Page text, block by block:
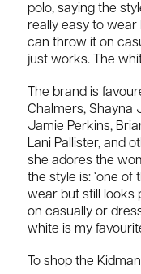
polo, saying the
really easy to wear
can throw it on
just works. The
The brand is
Chalmers, Shayna
Jamie Perkins,
Lani Pallister, and
she adores the
the style is: ‘one of
wear but still looks
on casually or
white is my
To shop the